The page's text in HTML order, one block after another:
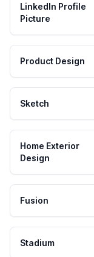
LinkedIn Profile
Picture
Product Design
Sketch
Home Exterior
Design
Fusion
Stadium